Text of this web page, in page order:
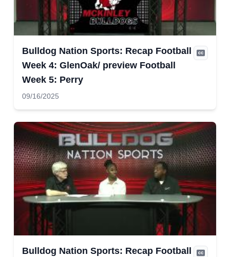
Bulldog Nation Sports: Recap Football
Week 4: GlenOak/ preview Football
Week 5: Perry
09/16/2025
Bulldog Nation Sports: Recap Football